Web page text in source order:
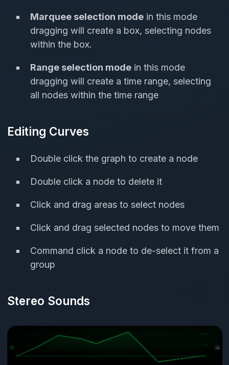
Marquee selection modein this mode
dragging will create a box, selecting nodes
within the box.
Range selection modein this mode
dragging will create a time range, selecting
all nodes within the time range
Editing Curves
Double click the graph to create a node
Double click a node to delete it
Click and drag areas to select nodes
Click and drag selected nodes to move them
Command click a node to de-select it from a
group
Stereo Sounds